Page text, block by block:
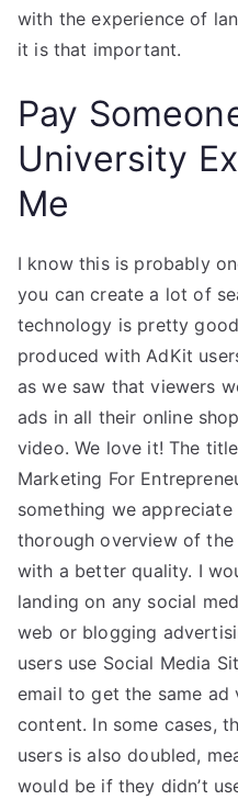
with the experience of
it is that important.
Pay
University
Me
I know this is probably
you can create a lot of
technology is pretty
produced with AdKit
as we saw that viewers
ads in all their online
video. We love it! The
Marketing For
something we
thorough overview of
with a better quality. I
landing on any social
web or blogging
users use Social Media
email to get the same ad
content. In some cases,
users is also doubled,
would be if they didn’t